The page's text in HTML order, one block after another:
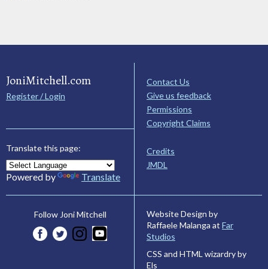
JoniMitchell.com
Register / Login
Translate this page:
Powered by Translate
Contact Us
Give us feedback
Permissions
Copyright Claims
Credits
JMDL
Follow Joni Mitchell
Website Design by
Raffaele Malanga at Far
Studios
CSS and HTML wizardry by
Els